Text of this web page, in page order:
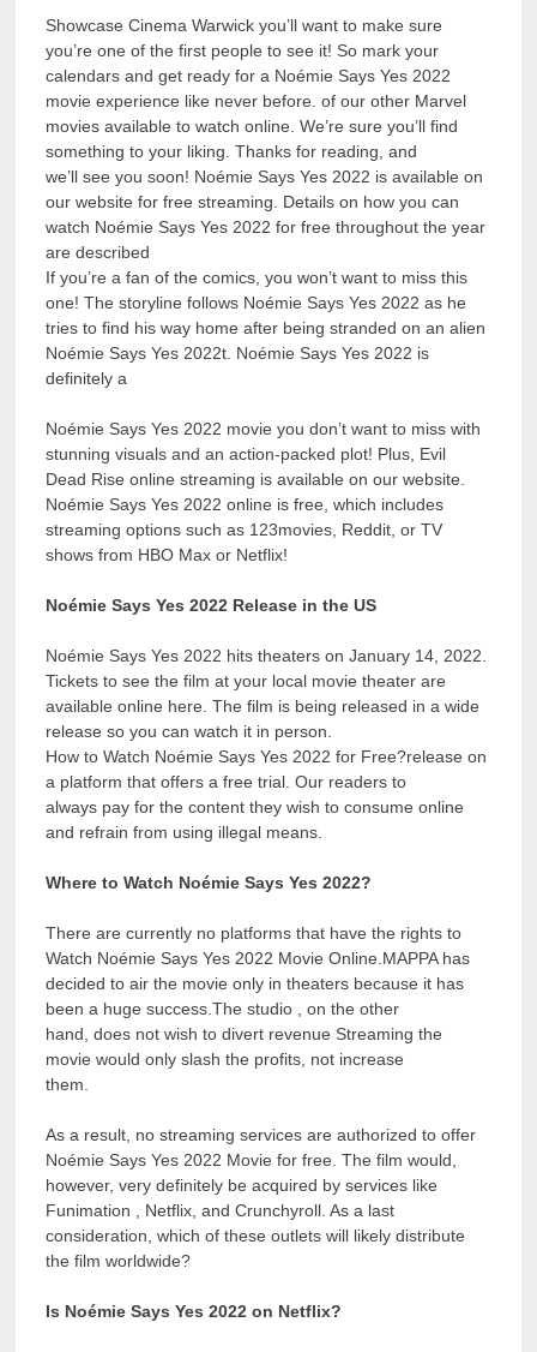
Showcase Cinema Warwick you’ll want to make sure
you’re one of the first people to see it! So mark your
calendars and get ready for a Noémie Says Yes 2022
movie experience like never before. of our other Marvel
movies available to watch online. We’re sure you’ll find
something to your liking. Thanks for reading, and
we’ll see you soon! Noémie Says Yes 2022 is available on
our website for free streaming. Details on how you can
watch Noémie Says Yes 2022 for free throughout the year
are described
If you’re a fan of the comics, you won’t want to miss this
one! The storyline follows Noémie Says Yes 2022 as he
tries to find his way home after being stranded on an alien
Noémie Says Yes 2022t. Noémie Says Yes 2022 is
definitely a
Noémie Says Yes 2022 movie you don’t want to miss with
stunning visuals and an action-packed plot! Plus, Evil
Dead Rise online streaming is available on our website.
Noémie Says Yes 2022 online is free, which includes
streaming options such as 123movies, Reddit, or TV
shows from HBO Max or Netflix!
Noémie Says Yes 2022 Release in the US
Noémie Says Yes 2022 hits theaters on January 14, 2022.
Tickets to see the film at your local movie theater are
available online here. The film is being released in a wide
release so you can watch it in person.
How to Watch Noémie Says Yes 2022 for Free?release on
a platform that offers a free trial. Our readers to
always pay for the content they wish to consume online
and refrain from using illegal means.
Where to Watch Noémie Says Yes 2022?
There are currently no platforms that have the rights to
Watch Noémie Says Yes 2022 Movie Online.MAPPA has
decided to air the movie only in theaters because it has
been a huge success.The studio , on the other
hand, does not wish to divert revenue Streaming the
movie would only slash the profits, not increase
them.
As a result, no streaming services are authorized to offer
Noémie Says Yes 2022 Movie for free. The film would,
however, very definitely be acquired by services like
Funimation , Netflix, and Crunchyroll. As a last
consideration, which of these outlets will likely distribute
the film worldwide?
Is Noémie Says Yes 2022 on Netflix?